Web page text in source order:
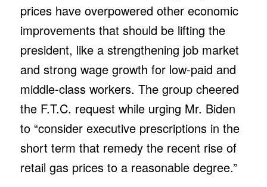
prices have overpowered other economic
improvements that should be lifting the
president, like a strengthening job market
and strong wage growth for low-paid and
middle-class workers. The group cheered
the F.T.C. request while urging Mr. Biden
to “consider executive prescriptions in the
short term that remedy the recent rise of
retail gas prices to a reasonable degree.”